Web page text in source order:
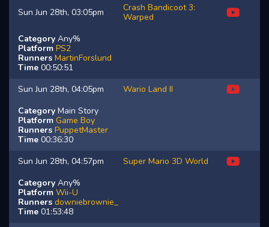
Sun Jun 28th, 03:05pm
Crash Bandicoot 3:
Warped
Category Any%
Platform PS2
Runners MartinForslund
Time 00:50:51
Sun Jun 28th, 04:05pm
Wario Land II
Category Main Story
Platform Game Boy
Runners PuppetMaster
Time 00:36:30
Sun Jun 28th, 04:57pm
Super Mario 3D World
Category Any%
Platform Wii-U
Runners downiebrownie_
Time 01:53:48